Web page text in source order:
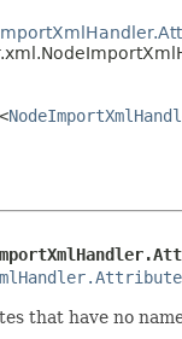
<
that have no